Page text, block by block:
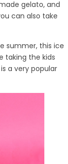
gelato, and
can also take
summer, this ice
taking the kids
a very popular